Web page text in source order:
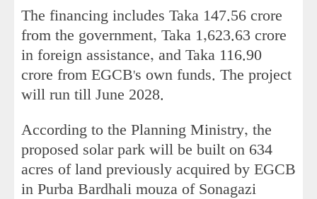
The financing includes Taka 147.56 crore
from the government, Taka 1,623.63 crore
in foreign assistance, and Taka 116.90
crore from EGCB's own funds. The project
will run till June 2028.
According to the Planning Ministry, the
proposed solar park will be built on 634
acres of land previously acquired by EGCB
in Purba Bardhali mouza of Sonagazi